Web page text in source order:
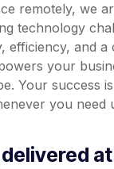
remotely, we
technology
efficiency, and a
your
Your success
you need